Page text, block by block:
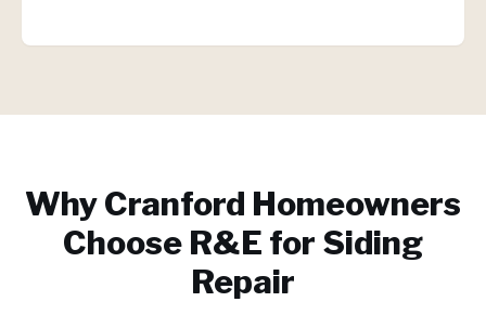
WhyCranford Homeowners
Choose R&E for Siding
Repair